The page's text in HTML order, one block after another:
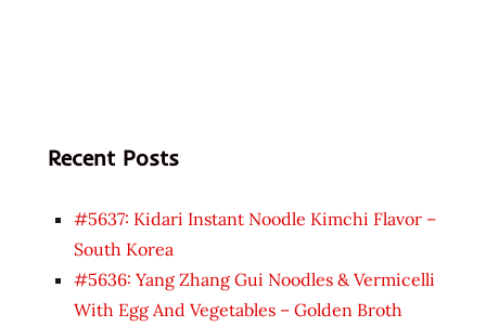
Recent Posts
#5637: Kidari Instant Noodle Kimchi Flavor –
South Korea
#5636: Yang Zhang Gui Noodles & Vermicelli
With Egg And Vegetables – Golden Broth